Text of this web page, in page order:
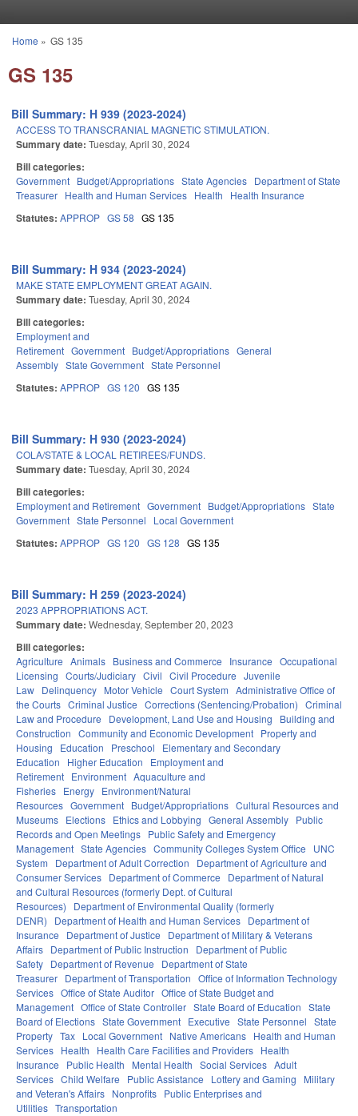
You are here
Home » GS 135
GS 135
Bill Summary: H 939 (2023-2024)
ACCESS TO TRANSCRANIAL MAGNETIC STIMULATION.
Summary date: Tuesday, April 30, 2024
Bill categories:
Government Budget/Appropriations State Agencies Department of State
Treasurer Health and Human Services Health Health Insurance
Statutes: APPROP GS 58 GS 135
Bill Summary: H 934 (2023-2024)
MAKE STATE EMPLOYMENT GREAT AGAIN.
Summary date: Tuesday, April 30, 2024
Bill categories:
Employment and
Retirement Government Budget/Appropriations General
Assembly State Government State Personnel
Statutes: APPROP GS 120 GS 135
Bill Summary: H 930 (2023-2024)
COLA/STATE & LOCAL RETIREES/FUNDS.
Summary date: Tuesday, April 30, 2024
Bill categories:
Employment and Retirement Government Budget/Appropriations State
Government State Personnel Local Government
Statutes: APPROP GS 120 GS 128 GS 135
Bill Summary: H 259 (2023-2024)
2023 APPROPRIATIONS ACT.
Summary date: Wednesday, September 20, 2023
Bill categories:
Agriculture Animals Business and Commerce Insurance Occupational
Licensing Courts/Judiciary Civil Civil Procedure Juvenile
Law Delinquency Motor Vehicle Court System Administrative Office of
the Courts Criminal Justice Corrections (Sentencing/Probation) Criminal
Law and Procedure
Development, Land Use and Housing
Building and
Construction Community and Economic Development Property and
Housing
Education Preschool
Elementary and Secondary
Education
Higher Education
Employment and
Retirement Environment Aquaculture and
Fisheries Energy Environment/Natural
Resources Government Budget/Appropriations Cultural Resources and
Museums Elections Ethics and Lobbying General Assembly Public
Records and Open Meetings Public Safety and Emergency
Management State Agencies Community Colleges System Office
UNC
System
Department of Adult Correction
Department of Agriculture and
Consumer Services Department of Commerce
Department of Natural
and Cultural Resources (formerly Dept. of Cultural
Resources)
Department of Environmental Quality (formerly
DENR)
Department of Health and Human Services Department of
Insurance
Department of Justice
Department of Military & Veterans
Affairs Department of Public Instruction
Department of Public
Safety Department of Revenue
Department of State
Treasurer Department of Transportation Office of Information Technology
Services Office of State Auditor Office of State Budget and
Management Office of State Controller State Board of Education State
Board of Elections State Government Executive State Personnel State
Property Tax Local Government Native Americans Health and Human
Services Health Health Care Facilities and Providers Health
Insurance
Public Health Mental Health Social Services Adult
Services Child Welfare Public Assistance Lottery and Gaming
Military
and Veteran's Affairs Nonprofits Public Enterprises and
Utilities Transportation